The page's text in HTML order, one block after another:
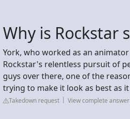
Why is Rockstar
York, who worked as an
Rockstar's relentless pursuit of
guys over there, one of the
trying to make it look as best as
Takedown request View complete